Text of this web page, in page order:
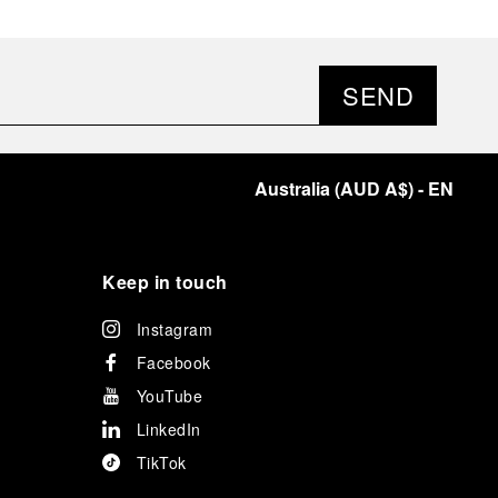
SEND
Australia(AUD A$)- EN
Keep in touch
Instagram
Facebook
YouTube
LinkedIn
TikTok